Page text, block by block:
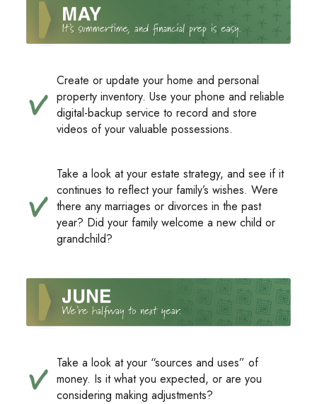
Create or update your home and personal
property inventory. Use your phone and reliable
digital-backup service to record and store
videos of your valuable possessions.
Take a look at your estate strategy, and see if it
continues to reflect your family’s wishes. Were
there any marriages or divorces in the past
year? Did your family welcome a new child or
grandchild?
Take a look at your “sources and uses” of
money. Is it what you expected, or are you
considering making adjustments?